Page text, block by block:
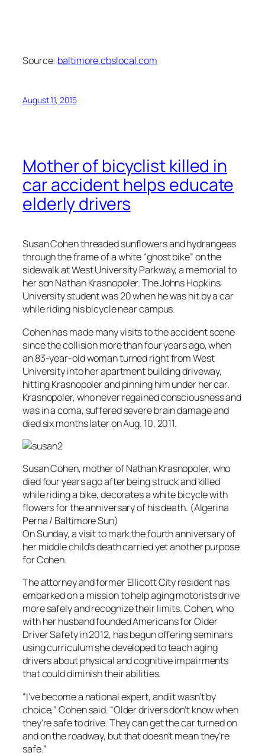
Source: baltimore.cbslocal.com
August 11, 2015
Mother of bicyclist killed in
car accident helps educate
elderly drivers
Susan Cohen threaded sunflowers and hydrangeas
through the frame of a white “ghost bike” on the
sidewalk at West University Parkway, a memorial to
her son Nathan Krasnopoler. The Johns Hopkins
University student was 20 when he was hit by a car
while riding his bicycle near campus.
Cohen has made many visits to the accident scene
since the collision more than four years ago, when
an 83-year-old woman turned right from West
University into her apartment building driveway,
hitting Krasnopoler and pinning him under her car.
Krasnopoler, who never regained consciousness and
was in a coma, suffered severe brain damage and
died six months later on Aug. 10, 2011.
Susan Cohen, mother of Nathan Krasnopoler, who
died four years ago after being struck and killed
while riding a bike, decorates a white bicycle with
flowers for the anniversary of his death. (Algerina
Perna / Baltimore Sun)
On Sunday, a visit to mark the fourth anniversary of
her middle child’s death carried yet another purpose
for Cohen.
The attorney and former Ellicott City resident has
embarked on a mission to help aging motorists drive
more safely and recognize their limits. Cohen, who
with her husband founded Americans for Older
Driver Safety in 2012, has begun offering seminars
using curriculum she developed to teach aging
drivers about physical and cognitive impairments
that could diminish their abilities.
“I’ve become a national expert, and it wasn’t by
choice,” Cohen said. “Older drivers don’t know when
they’re safe to drive. They can get the car turned on
and on the roadway, but that doesn’t mean they’re
safe.”